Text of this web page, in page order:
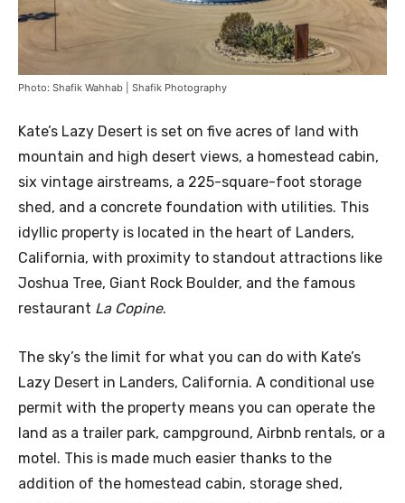
Photo: Shafik Wahhab | Shafik Photography
Kate’s Lazy Desert is set on five acres of land with
mountain and high desert views, a homestead cabin,
six vintage airstreams, a 225-square-foot storage
shed, and a concrete foundation with utilities. This
idyllic property is located in the heart of Landers,
California, with proximity to standout attractions like
Joshua Tree, Giant Rock Boulder, and the famous
restaurant La Copine.
The sky’s the limit for what you can do with Kate’s
Lazy Desert in Landers, California. A conditional use
permit with the property means you can operate the
land as a trailer park, campground, Airbnb rentals, or a
motel. This is made much easier thanks to the
addition of the homestead cabin, storage shed,